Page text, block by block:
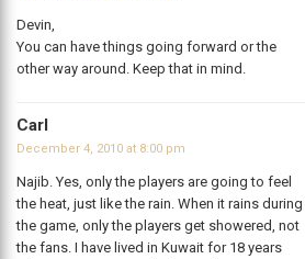
Devin,
You can have things going forward or the
other way around. Keep that in mind.
Carl
December 4, 2010 at 8:00 pm
Najib. Yes, only the players are going to feel
the heat, just like the rain. When it rains during
the game, only the players get showered, not
the fans. I have lived in Kuwait for 18 years